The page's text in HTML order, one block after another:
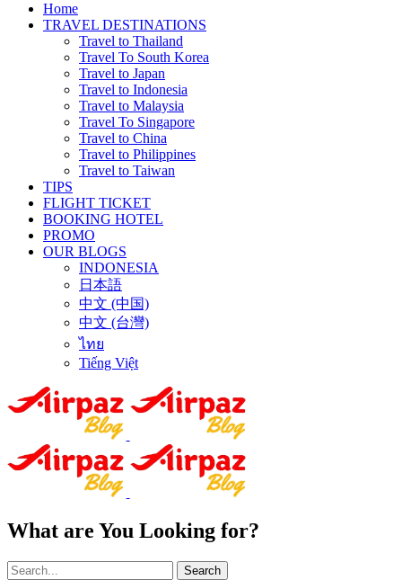
Home
TRAVEL DESTINATIONS
Travel to Thailand
Travel To South Korea
Travel to Japan
Travel to Indonesia
Travel to Malaysia
Travel To Singapore
Travel to China
Travel to Philippines
Travel to Taiwan
TIPS
FLIGHT TICKET
BOOKING HOTEL
PROMO
OUR BLOGS
INDONESIA
日本語
中文 (中国)
中文 (台灣)
ไทย
Tiếng Việt
What are You Looking for?
Search